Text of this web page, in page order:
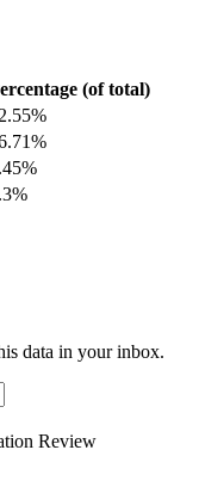
(of total)
data in your inbox.
Review